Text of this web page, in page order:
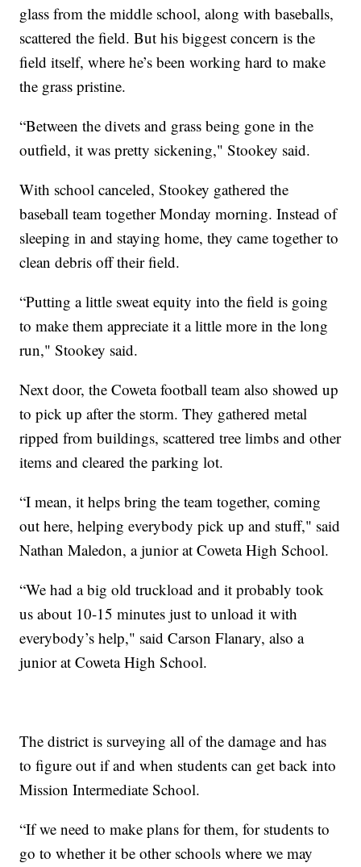
glass from the middle school, along with baseballs,
scattered the field. But his biggest concern is the
field itself, where he’s been working hard to make
the grass pristine.
“Between the divets and grass being gone in the
outfield, it was pretty sickening," Stookey said.
With school canceled, Stookey gathered the
baseball team together Monday morning. Instead of
sleeping in and staying home, they came together to
clean debris off their field.
“Putting a little sweat equity into the field is going
to make them appreciate it a little more in the long
run," Stookey said.
Next door, the Coweta football team also showed up
to pick up after the storm. They gathered metal
ripped from buildings, scattered tree limbs and other
items and cleared the parking lot.
“I mean, it helps bring the team together, coming
out here, helping everybody pick up and stuff," said
Nathan Maledon, a junior at Coweta High School.
“We had a big old truckload and it probably took
us about 10-15 minutes just to unload it with
everybody’s help," said Carson Flanary, also a
junior at Coweta High School.
The district is surveying all of the damage and has
to figure out if and when students can get back into
Mission Intermediate School.
“If we need to make plans for them, for students to
go to whether it be other schools where we may